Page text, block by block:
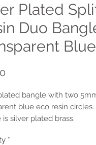
Plated
Duo
Blue
bangle with two
blue eco resin circles.
is silver plated brass.
*